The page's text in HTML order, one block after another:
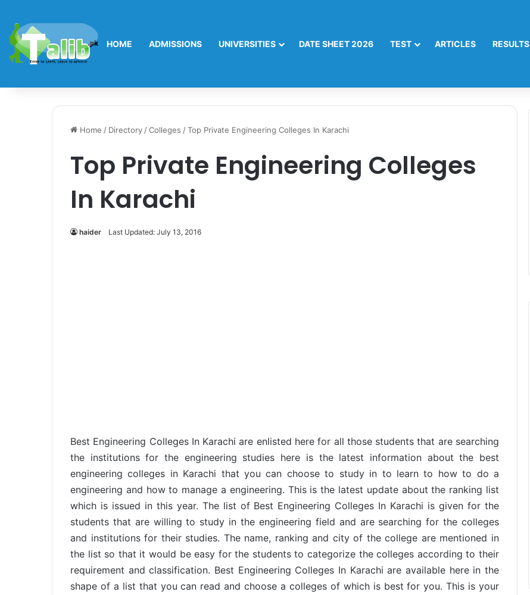
HOME ADMISSIONS UNIVERSITIES DATE SHEET 2026 TEST ARTICLES RESULTS
Home / Directory /Colleges /Top Private Engineering Colleges In Karachi
Top Private Engineering Colleges
In Karachi
haider Last Updated: July 13, 2016
Best Engineering Colleges In Karachi are enlisted here for all those students that are searching
the institutions for the engineering studies here is the latest information about the best
engineering colleges in Karachi that you can choose to study in to learn to how to do a
engineering and how to manage a engineering. This is the latest update about the ranking list
which is issued in this year. The list of Best Engineering Colleges In Karachi is given for the
students that are willing to study in the engineering field and are searching for the colleges
and institutions for their studies. The name, ranking and city of the college are mentioned in
the list so that it would be easy for the students to categorize the colleges according to their
requirement and classification. Best Engineering Colleges In Karachi are available here in the
shape of a list that you can read and choose a colleges of which is best for you. This is your